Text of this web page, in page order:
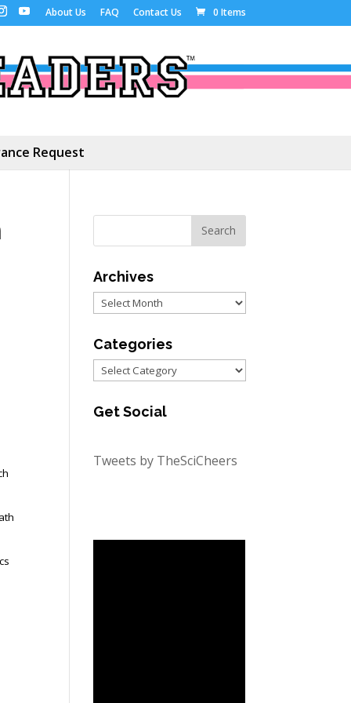
About Us FAQ Contact Us 0 Items
Request
Archives
Archives
Categories
Categories
Get Social
Tweets by TheSciCheers